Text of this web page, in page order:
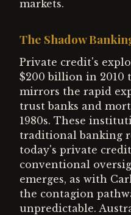
markets.
The Shadow
Private credit's
$200 billion in 2010
mirrors the rapid
trust banks and
1980s. These
traditional banking
today's private
conventional
emerges, as with
the contagion
unpredictable.